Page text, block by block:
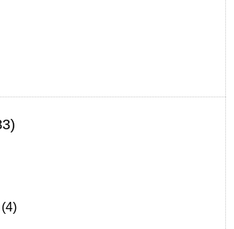
(4)